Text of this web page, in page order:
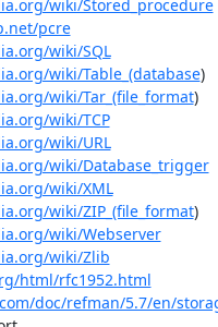
wiki/Stored_procedure
pcre
wiki/SQL
wiki/Table_(database)
wiki/Tar_(file_format)
wiki/TCP
wiki/URL
wiki/Database_trigger
wiki/XML
wiki/ZIP_(file_format)
wiki/Webserver
wiki/Zlib
html/rfc1952.html
doc/refman/5.7/en/